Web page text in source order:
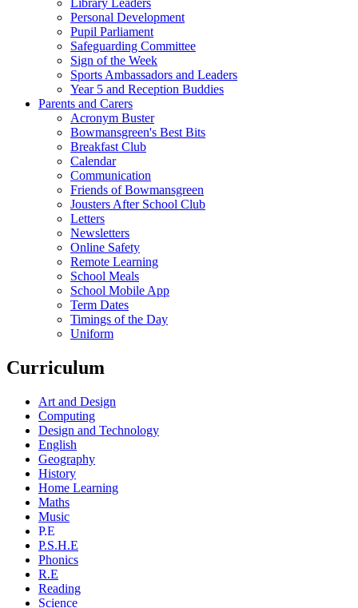
Library Leaders
Personal Development
Pupil Parliament
Safeguarding Committee
Sign of the Week
Sports Ambassadors and Leaders
Year 5 and Reception Buddies
Parents and Carers
Acronym Buster
Bowmansgreen's Best Bits
Breakfast Club
Calendar
Communication
Friends of Bowmansgreen
Jousters After School Club
Letters
Newsletters
Online Safety
Remote Learning
School Meals
School Mobile App
Term Dates
Timings of the Day
Uniform
Curriculum
Art and Design
Computing
Design and Technology
English
Geography
History
Home Learning
Maths
Music
P.E
P.S.H.E
Phonics
R.E
Reading
Science